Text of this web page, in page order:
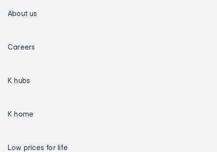
About us
Careers
K hubs
K home
Low prices for life